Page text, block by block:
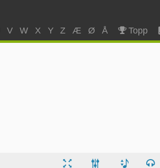
V W X Y Z Æ Ø Å Topp